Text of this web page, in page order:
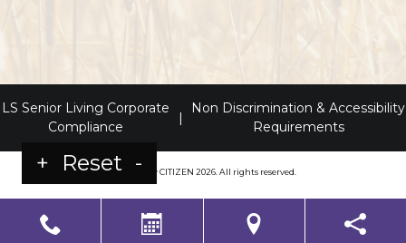
+ Reset -
LS Senior Living Corporate
Compliance
|
Non Discrimination & Accessibility
Requirements
Powered byCITIZEN 2026. All rights reserved.